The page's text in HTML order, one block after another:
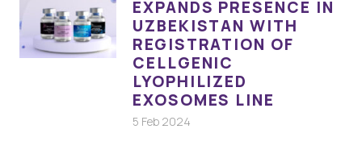
EXPANDS PRESENCE IN
UZBEKISTAN WITH
REGISTRATION OF
CELLGENIC
LYOPHILIZED
EXOSOMES LINE
5 Feb 2024